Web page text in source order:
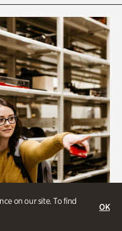
on our site. To find
OK